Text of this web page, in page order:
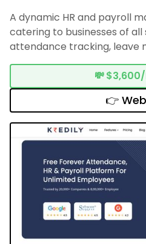
A dynamic HR and payroll
catering to businesses of all
attendance tracking, leave
processing, and
regulatory framework. With
and robust functionalities,
seamless HR operations,
efficiency, and
approach revolutionizes
offering tailored solutions
support, ensuring
optimizing HR processes.
commitment to
efficiency, and supporting
complex payroll and
ease.
💸
👉